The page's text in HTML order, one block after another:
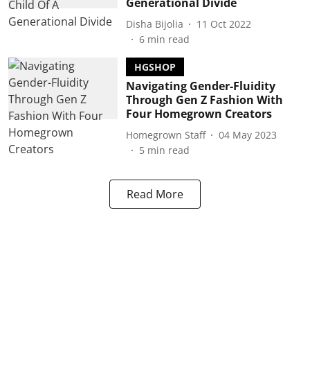
Disha Bijolia
11 Oct 2022
6 min read
HGSHOP
Navigating Gender-Fluidity
Through Gen Z Fashion With
Four Homegrown Creators
Homegrown Staff
04 May 2023
5 min read
Read More